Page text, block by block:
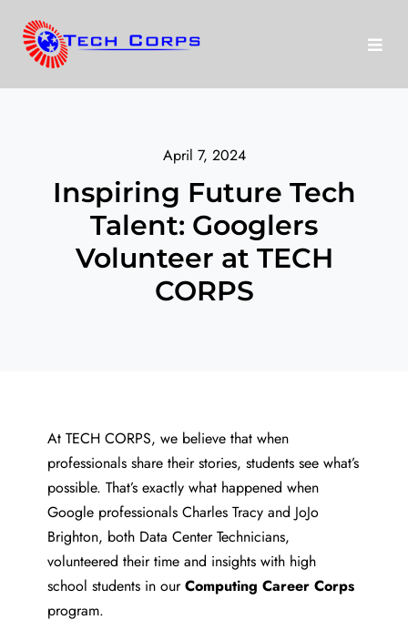
content
Programs
runDisney
Our Stories
April 7, 2024
Inspiring Future Tech
Talent: Googlers
Volunteer at TECH
CORPS
At TECH CORPS, we believe that when
professionals share their stories, students see what’s
possible. That’s exactly what happened when
Google professionals Charles Tracy and JoJo
Brighton, both Data Center Technicians,
volunteered their time and insights with high
school students in ourComputing Career Corps
program.